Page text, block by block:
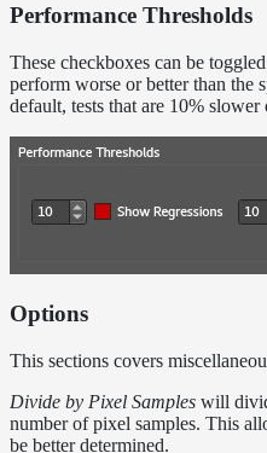
Performance Thresholds
These checkboxes can be
perform worse or better than the
default, tests that are 10%
Options
This sections covers
Divide by Pixel Samples will
number of pixel samples. This
be better determined.